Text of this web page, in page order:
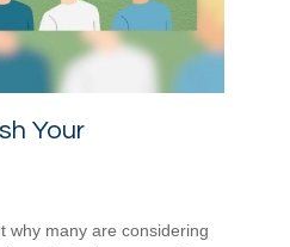
Your
why many are considering